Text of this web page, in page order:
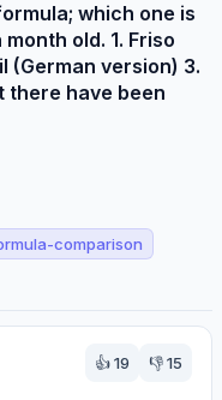
like such a big
investigation of
on evidence-based
a pediatrician or
is the preferred option if
which one is
old. 1. Friso
(German version) 3.
there have been
comparison
👍19 👎15